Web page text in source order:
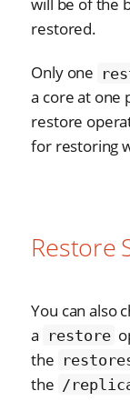
will be of the
restored.
Only one
a core at one
restore
for restoring
Restore
You can also
a
restore
the
the /